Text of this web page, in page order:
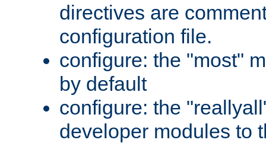
directives are
configuration file.
configure: the "most"
by default
configure: the
developer modules to